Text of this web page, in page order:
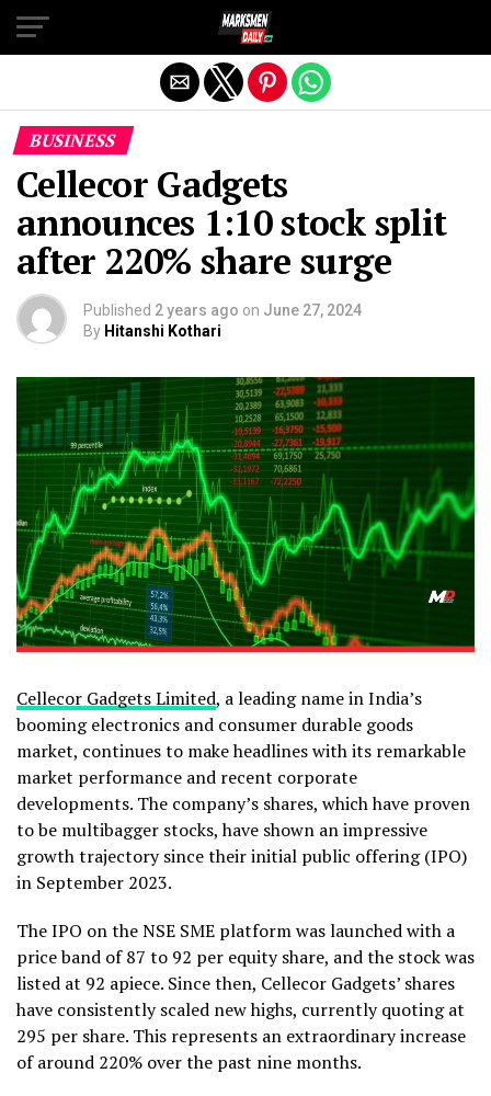
BUSINESS
Cellecor Gadgets
announces 1:10 stock split
after 220% share surge
Published 2 years ago on June 27, 2024
By Hitanshi Kothari
Cellecor Gadgets Limited, a leading name in India’s
booming electronics and consumer durable goods
market, continues to make headlines with its remarkable
market performance and recent corporate
developments. The company’s shares, which have proven
to be multibagger stocks, have shown an impressive
growth trajectory since their initial public offering (IPO)
in September 2023.
The IPO on the NSE SME platform was launched with a
price band of ₹87 to ₹92 per equity share, and the stock was
listed at ₹92 apiece. Since then, Cellecor Gadgets’ shares
have consistently scaled new highs, currently quoting at
₹295 per share. This represents an extraordinary increase
of around 220% over the past nine months.
Exit mobile version